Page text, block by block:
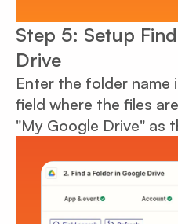
Step 5: Setup
Drive
Enter the folder name
field where the files
"My Google Drive" as